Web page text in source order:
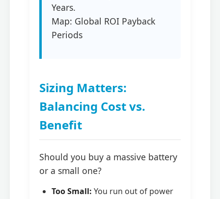
Years.
Map: Global ROI Payback
Periods
Sizing Matters:
Balancing Cost vs.
Benefit
Should you buy a massive battery
or a small one?
Too Small: You run out of power